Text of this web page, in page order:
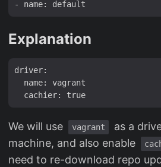
Explanation
driver:
  name: vagrant
We will use vagrant
as a
machine, and also enable
need to re-download repo